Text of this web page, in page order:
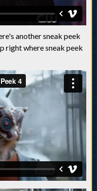
another sneak peek
right where sneak peek